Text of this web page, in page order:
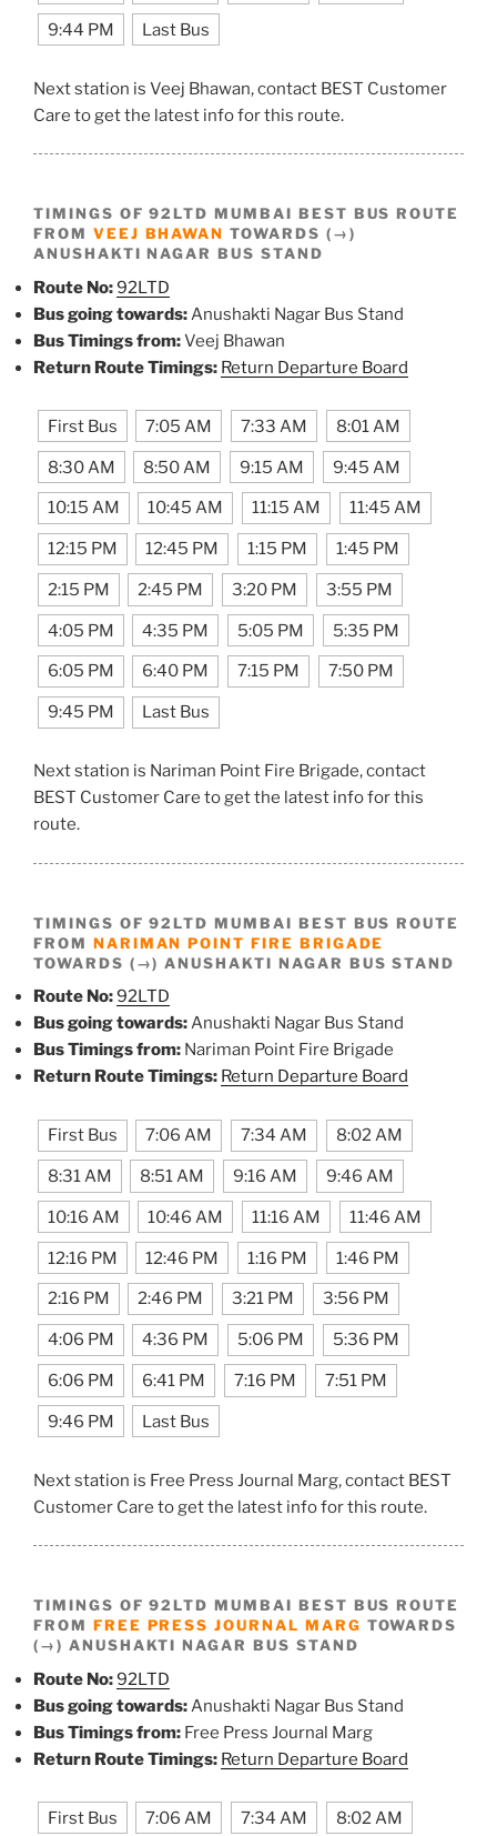
9:44 PM Last Bus
Next station is Veej Bhawan, contact BEST Customer
Care to get the latest info for this route.
TIMINGS OF 92LTD MUMBAI BEST BUS ROUTE
FROM VEEJ BHAWAN TOWARDS (→)
ANUSHAKTI NAGAR BUS STAND
Route No:92LTD
Bus going towards:Anushakti Nagar Bus Stand
Bus Timings from:Veej Bhawan
Return Route Timings: Return Departure Board
First Bus 7:05 AM 7:33 AM 8:01 AM
8:30 AM 8:50 AM 9:15 AM 9:45 AM
10:15 AM 10:45 AM 11:15 AM 11:45 AM
12:15 PM 12:45 PM 1:15 PM 1:45 PM
2:15 PM 2:45 PM 3:20 PM 3:55 PM
4:05 PM 4:35 PM 5:05 PM 5:35 PM
6:05 PM 6:40 PM 7:15 PM 7:50 PM
9:45 PM Last Bus
Next station is Nariman Point Fire Brigade, contact
BEST Customer Care to get the latest info for this
route.
TIMINGS OF 92LTD MUMBAI BEST BUS ROUTE
FROM NARIMAN POINT FIRE BRIGADE
TOWARDS (→) ANUSHAKTI NAGAR BUS STAND
Route No:92LTD
Bus going towards:Anushakti Nagar Bus Stand
Bus Timings from: Nariman Point Fire Brigade
Return Route Timings: Return Departure Board
First Bus 7:06 AM 7:34 AM 8:02 AM
8:31 AM 8:51 AM 9:16 AM 9:46 AM
10:16 AM 10:46 AM 11:16 AM 11:46 AM
12:16 PM 12:46 PM 1:16 PM 1:46 PM
2:16 PM 2:46 PM 3:21 PM 3:56 PM
4:06 PM 4:36 PM 5:06 PM 5:36 PM
6:06 PM 6:41 PM 7:16 PM 7:51 PM
9:46 PM Last Bus
Next station is Free Press Journal Marg, contact BEST
Customer Care to get the latest info for this route.
TIMINGS OF 92LTD MUMBAI BEST BUS ROUTE
FROM FREE PRESS JOURNAL MARG TOWARDS
(→) ANUSHAKTI NAGAR BUS STAND
Route No:92LTD
Bus going towards:Anushakti Nagar Bus Stand
Bus Timings from: Free Press Journal Marg
Return Route Timings: Return Departure Board
First Bus 7:06 AM 7:34 AM 8:02 AM